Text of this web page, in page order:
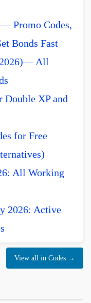
Promo Codes,
Bonds Fast
2026)— All
XP and
for Free
All Working
2026: Active
View all in Codes →